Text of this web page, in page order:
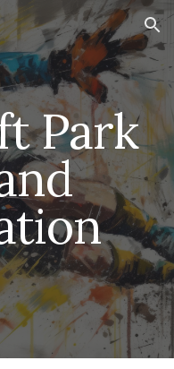
Skip to navigation
Park